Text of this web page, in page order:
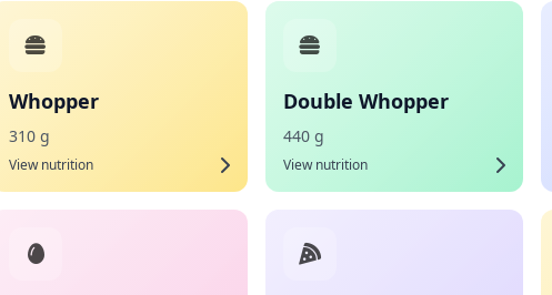
Whopper
310 g
View nutrition
Double Whopper
440 g
View nutrition